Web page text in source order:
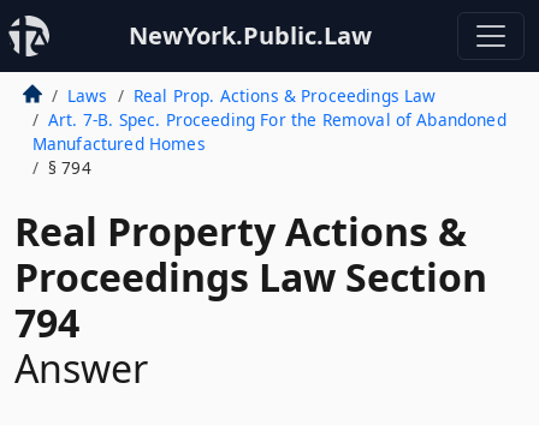
NewYork.Public.Law
Laws
Real Prop. Actions & Proceedings Law
Art. 7-B. Spec. Proceeding For the Removal of Abandoned
Manufactured Homes
§ 794
Real Property Actions &
Proceedings Law Section
794
Answer